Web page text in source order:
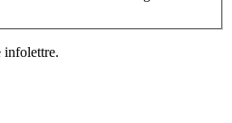
infolettre.